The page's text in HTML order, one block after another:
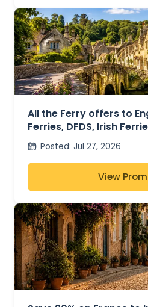
All the Ferry offers to
Ferries, DFDS, Irish
from 41€
Posted: Jul 27, 2026
View